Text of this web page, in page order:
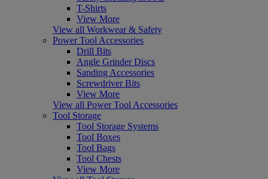
T-Shirts
View More
View all Workwear & Safety
Power Tool Accessories
Drill Bits
Angle Grinder Discs
Sanding Accessories
Screwdriver Bits
View More
View all Power Tool Accessories
Tool Storage
Tool Storage Systems
Tool Boxes
Tool Bags
Tool Chests
View More